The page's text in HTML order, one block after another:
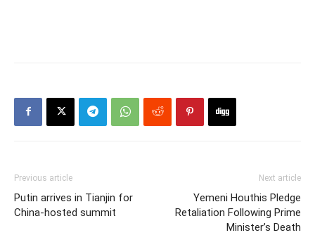
Previous article
Putin arrives in Tianjin for
China-hosted summit
Next article
Yemeni Houthis Pledge
Retaliation Following Prime
Minister’s Death